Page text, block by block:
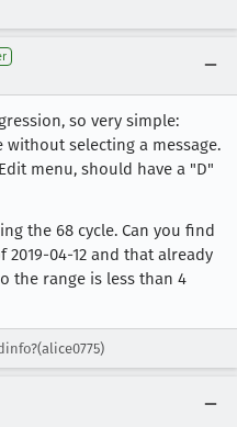
so very simple:
selecting a message.
menu, should have a "D"
the 68 cycle. Can you find
04-12 and that already
the range is less than 4